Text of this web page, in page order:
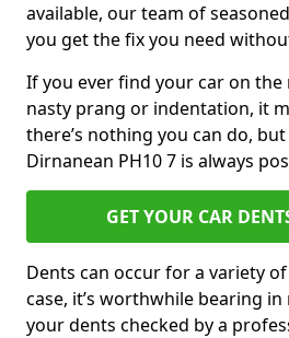
available, our team of
you get the fix you need
If you ever find your car on the
nasty prang or indentation, it
there’s nothing you can do,
Dirnanean PH10 7 is always
GET YOUR CAR
Dents can occur for a variety
case, it’s worthwhile bearing
your dents checked by a